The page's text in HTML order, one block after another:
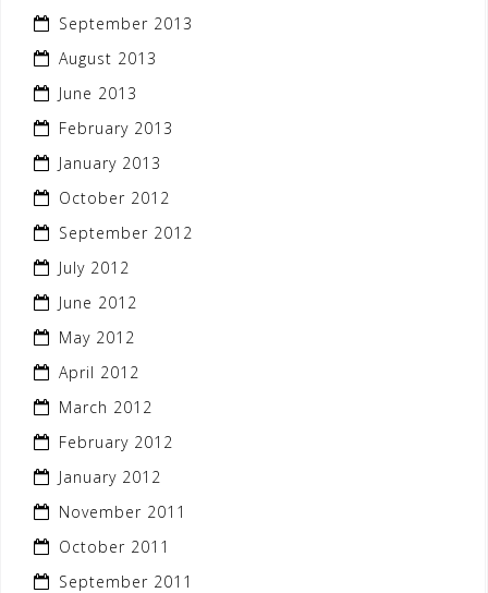
September 2013
August 2013
June 2013
February 2013
January 2013
October 2012
September 2012
July 2012
June 2012
May 2012
April 2012
March 2012
February 2012
January 2012
November 2011
October 2011
September 2011